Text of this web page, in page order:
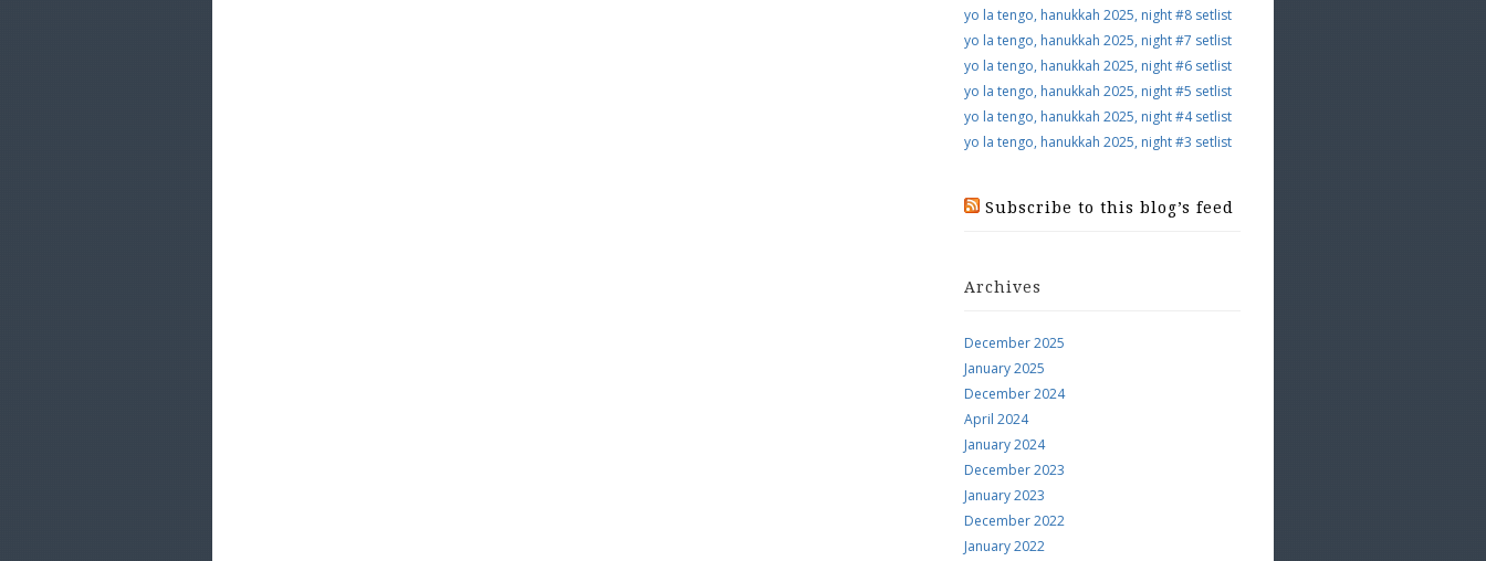
yo la tengo, hanukkah 2025, night #8 setlist
yo la tengo, hanukkah 2025, night #7 setlist
yo la tengo, hanukkah 2025, night #6 setlist
yo la tengo, hanukkah 2025, night #5 setlist
yo la tengo, hanukkah 2025, night #4 setlist
yo la tengo, hanukkah 2025, night #3 setlist
Subscribe to this blog’s feed
Archives
December 2025
January 2025
December 2024
April 2024
January 2024
December 2023
January 2023
December 2022
January 2022